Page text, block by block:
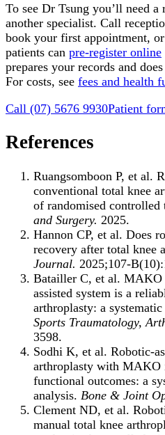
To see Dr Tsung you’ll need
another specialist. Call
book your first appointment,
patients can pre-register online
prepares your records and
For costs, see fees and health
Call (07) 5676 9930Patient
References
Ruangsomboon P, et al.
conventional total knee
of randomised controlled
and Surgery. 2025.
Hannon CP, et al. Does
recovery after total knee
Journal. 2025;107-
Batailler C, et al. MAKO
assisted system is a
arthroplasty: a
Sports Traumatology,
3598.
Sodhi K, et al. Robotic-
arthroplasty with MAKO
functional outcomes: a
analysis. Bone & Joint
Clement ND, et al.
manual total knee